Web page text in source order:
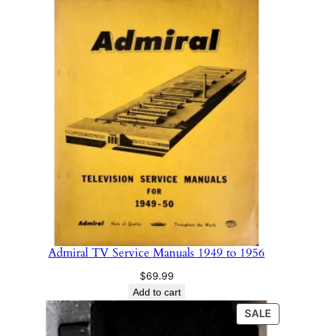
Admiral TV Service Manuals 1949 to 1956
$69.99
Add to cart
SALE
ON